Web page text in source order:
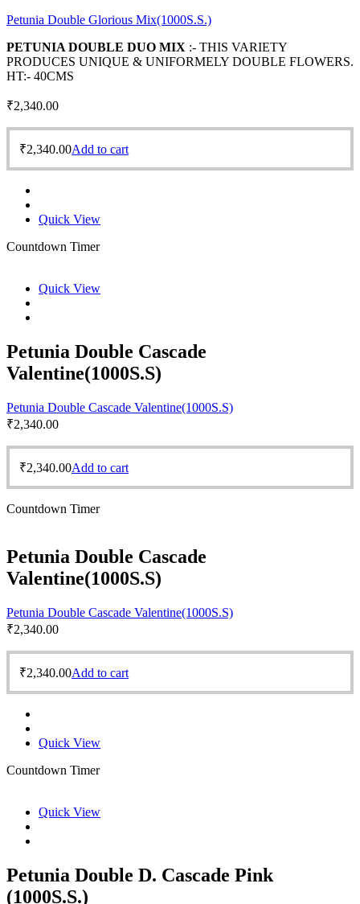
Petunia Double Glorious Mix(1000S.S.)
PETUNIA DOUBLE DUO MIX :- THIS VARIETY
PRODUCES UNIQUE & UNIFORMELY DOUBLE FLOWERS.
HT:- 40CMS
₹2,340.00
₹2,340.00Add to cart
Quick View
Countdown Timer
Quick View
Petunia Double Cascade
Valentine(1000S.S)
Petunia Double Cascade Valentine(1000S.S)
₹2,340.00
₹2,340.00Add to cart
Countdown Timer
Petunia Double Cascade
Valentine(1000S.S)
Petunia Double Cascade Valentine(1000S.S)
₹2,340.00
₹2,340.00Add to cart
Quick View
Countdown Timer
Quick View
Petunia Double D. Cascade Pink
(1000S.S.)